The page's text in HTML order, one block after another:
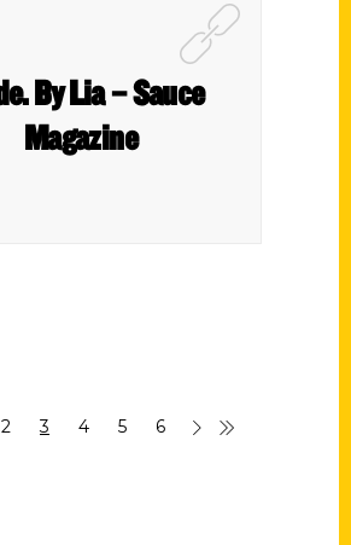
By Lia – Sauce
Magazine
2 3 4 5 6